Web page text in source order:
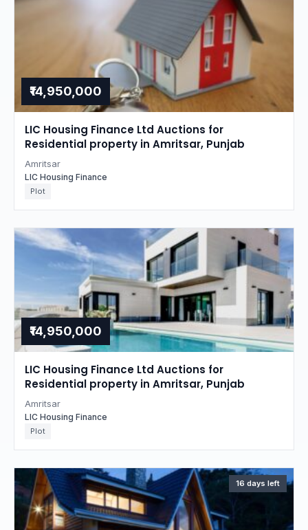
₹14,950,000
LIC Housing Finance Ltd Auctions for
Residential property in Amritsar, Punjab
Amritsar
LIC Housing Finance
Plot
₹14,950,000
LIC Housing Finance Ltd Auctions for
Residential property in Amritsar, Punjab
Amritsar
LIC Housing Finance
Plot
16 days left